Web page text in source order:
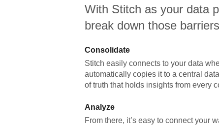
With Stitch as your data
break down those
Consolidate
Stitch easily connects to your data
automatically copies it to a central
of truth that holds insights from every
Analyze
From there, it’s easy to connect your